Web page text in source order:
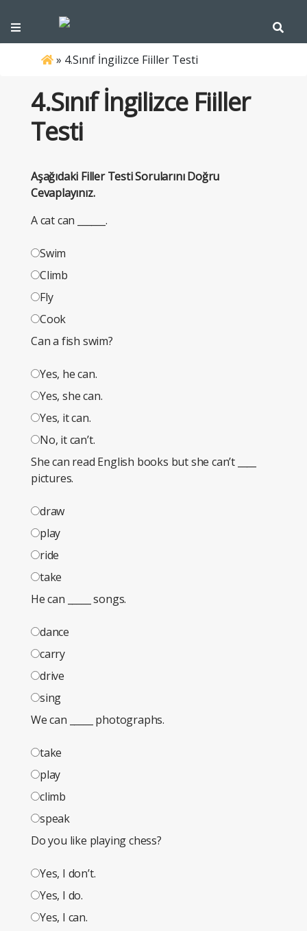
» 4.Sınıf İngilizce Fiiller Testi
4.Sınıf İngilizce Fiiller
Testi
Aşağıdaki Filler Testi Sorularını Doğru
Cevaplayınız.
A cat can ______.
Swim
Climb
Fly
Cook
Can a fish swim?
Yes, he can.
Yes, she can.
Yes, it can.
No, it can’t.
She can read English books but she can’t ____
pictures.
draw
play
ride
take
He can _____ songs.
dance
carry
drive
sing
We can _____ photographs.
take
play
climb
speak
Do you like playing chess?
Yes, I don’t.
Yes, I do.
Yes, I can.